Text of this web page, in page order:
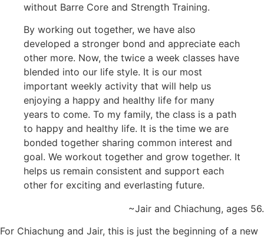
without Barre Core and Strength Training.
By working out together, we have also
developed a stronger bond and appreciate each
other more. Now, the twice a week classes have
blended into our life style. It is our most
important weekly activity that will help us
enjoying a happy and healthy life for many
years to come. To my family, the class is a path
to happy and healthy life. It is the time we are
bonded together sharing common interest and
goal. We workout together and grow together. It
helps us remain consistent and support each
other for exciting and everlasting future.
~Jair and Chiachung, ages 56.
For Chiachung and Jair, this is just the beginning of a new